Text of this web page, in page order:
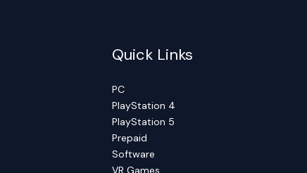
Quick Links
PC
PlayStation 4
PlayStation 5
Prepaid
Software
VR Games